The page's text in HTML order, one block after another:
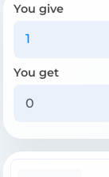
You give
You get